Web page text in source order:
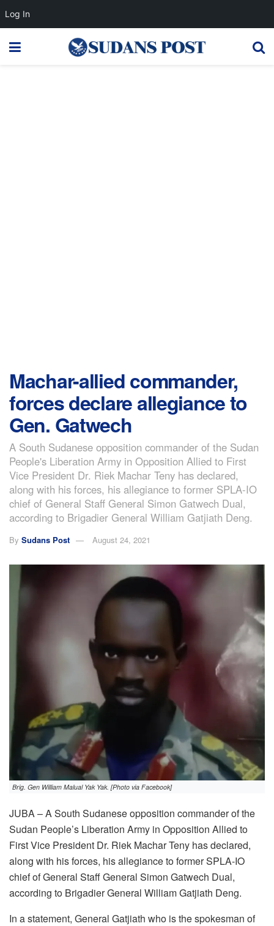
Machar-allied commander,
forces declare allegiance to
Gen. Gatwech
A South Sudanese opposition commander of the Sudan
People's Liberation Army in Opposition Allied to First
Vice President Dr. Riek Machar Teny has declared,
along with his forces, his allegiance to former SPLA-IO
chief of General Staff General Simon Gatwech Dual,
according to Brigadier General William Gatjiath Deng.
By Sudans Post August 24, 2021
Brig. Gen William Malual Yak Yak. [Photo via Facebook]
JUBA – A South Sudanese opposition commander of the
Sudan People’s Liberation Army in Opposition Allied to
First Vice President Dr. Riek Machar Teny has declared,
along with his forces, his allegiance to former SPLA-IO
chief of General Staff General Simon Gatwech Dual,
according to Brigadier General William Gatjiath Deng.
In a statement, General Gatjiath who is the spokesman of
Log In